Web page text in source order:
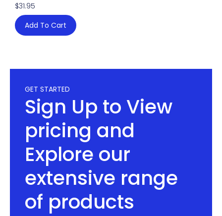
$31.95
Add To Cart
GET STARTED
Sign Up to View
pricing and
Explore our
extensive range
of products